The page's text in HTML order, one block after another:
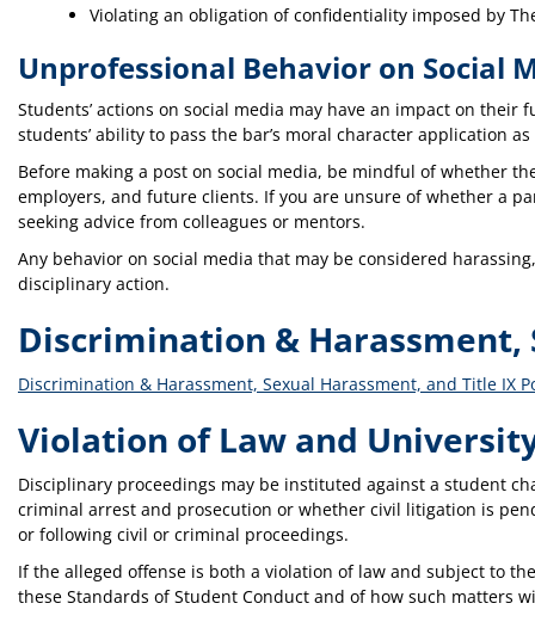
Violating an obligation of confidentiality imposed by
Unprofessional Behavior on Social
Students’ actions on social media may have an impact on
students’ ability to pass the bar’s moral character application
Before making a post on social media, be mindful of whether
employers, and future clients. If you are unsure of whether a
seeking advice from colleagues or mentors.
Any behavior on social media that may be considered
disciplinary action.
Discrimination & Harassment,
Discrimination & Harassment, Sexual Harassment, and Title IX
Violation of Law and
Disciplinary proceedings may be instituted against a student
criminal arrest and prosecution or whether civil litigation is
or following civil or criminal proceedings.
If the alleged offense is both a violation of law and subject to
these Standards of Student Conduct and of how such matters